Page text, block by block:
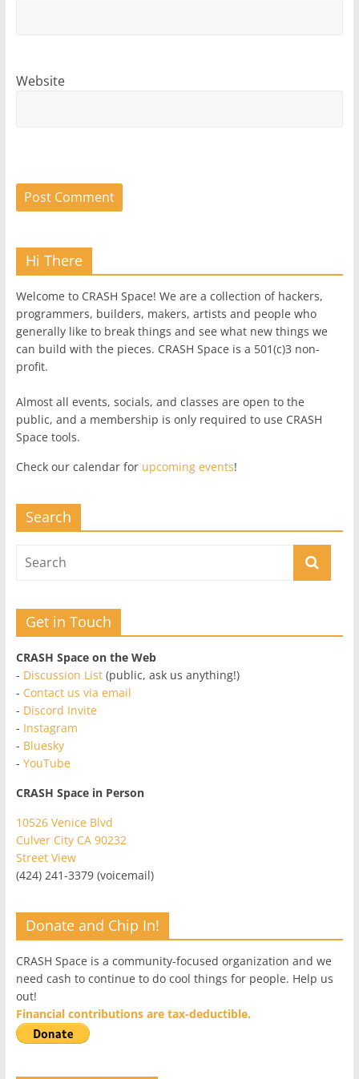
Website
Hi There
Welcome to CRASH Space! We are a collection of hackers,
programmers, builders, makers, artists and people who
generally like to break things and see what new things we
can build with the pieces. CRASH Space is a 501(c)3 non-
profit.
Almost all events, socials, and classes are open to the
public, and a membership is only required to use CRASH
Space tools.
Check our calendar for upcoming events!
Search
Get in Touch
CRASH Space on the Web
- Discussion List(public, ask us anything!)
- Contact us via email
- Discord Invite
- Instagram
- Bluesky
- YouTube
CRASH Space in Person
10526 Venice Blvd
Culver City CA 90232
Street View
(424) 241-3379 (voicemail)
Donate and Chip In!
CRASH Space is a community-focused organization and we
need cash to continue to do cool things for people. Help us
out!
Financial contributions are tax-deductible.